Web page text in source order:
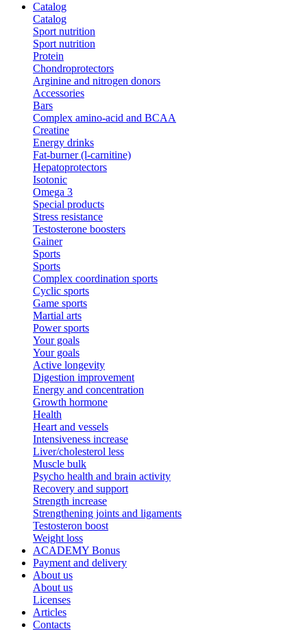
Catalog
Catalog
Sport nutrition
Sport nutrition
Protein
Chondroprotectors
Arginine and nitrogen donors
Accessories
Bars
Complex amino-acid and BCAA
Creatine
Energy drinks
Fat-burner (l-carnitine)
Hepatoprotectors
Isotonic
Omega 3
Special products
Stress resistance
Testosterone boosters
Gainer
Sports
Sports
Complex coordination sports
Cyclic sports
Game sports
Martial arts
Power sports
Your goals
Your goals
Active longevity
Digestion improvement
Energy and concentration
Growth hormone
Health
Heart and vessels
Intensiveness increase
Liver/cholesterol less
Muscle bulk
Psycho health and brain activity
Recovery and support
Strength increase
Strengthening joints and ligaments
Testosteron boost
Weight loss
ACADEMY Bonus
Payment and delivery
About us
About us
Licenses
Articles
Contacts